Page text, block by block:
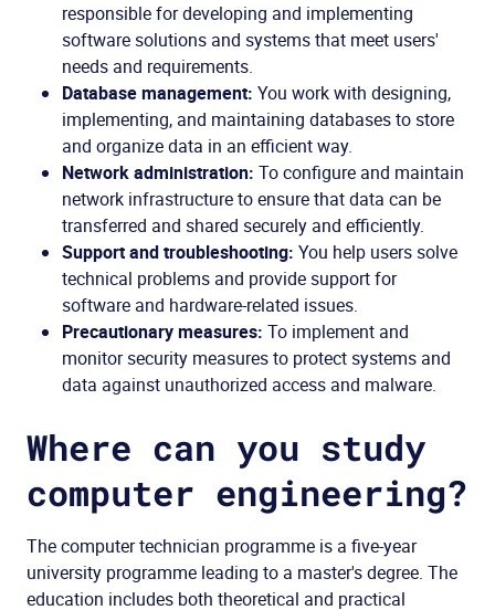
responsible for developing and implementing
software solutions and systems that meet users'
needs and requirements.
Database management: You work with designing,
implementing, and maintaining databases to store
and organize data in an efficient way.
Network administration: To configure and maintain
network infrastructure to ensure that data can be
transferred and shared securely and efficiently.
Support and troubleshooting: You help users solve
technical problems and provide support for
software and hardware-related issues.
Precautionary measures: To implement and
monitor security measures to protect systems and
data against unauthorized access and malware.
Where can you study
computer engineering?
The computertechnician programme is a five-year
university programme leading to a master's degree. The
education includes both theoretical and practical